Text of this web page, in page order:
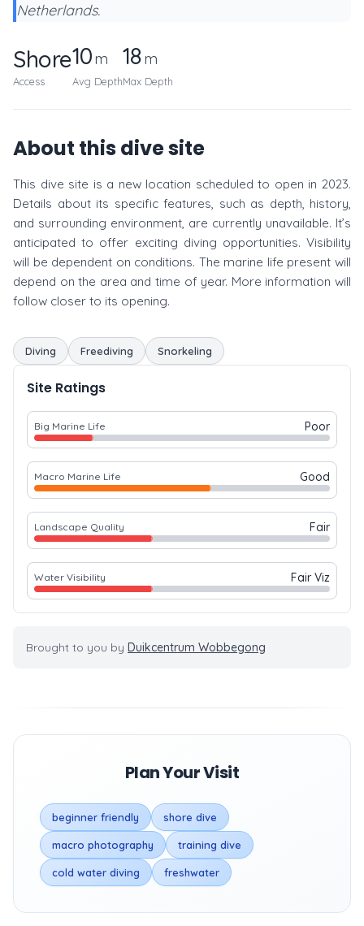
Netherlands.
Shore
Access
10m
Avg Depth
18m
Max Depth
About this dive site
This dive site is a new location scheduled to open in 2023.
Details about its specific features, such as depth, history,
and surrounding environment, are currently unavailable. It’s
anticipated to offer exciting diving opportunities. Visibility
will be dependent on conditions. The marine life present will
depend on the area and time of year. More information will
follow closer to its opening.
Diving Freediving Snorkeling
Site Ratings
Big Marine Life Poor
Macro Marine Life Good
Landscape Quality Fair
Water Visibility Fair Viz
Brought to you by Duikcentrum Wobbegong
Plan Your Visit
beginner friendly shore dive
macro photography training dive
cold water diving freshwater